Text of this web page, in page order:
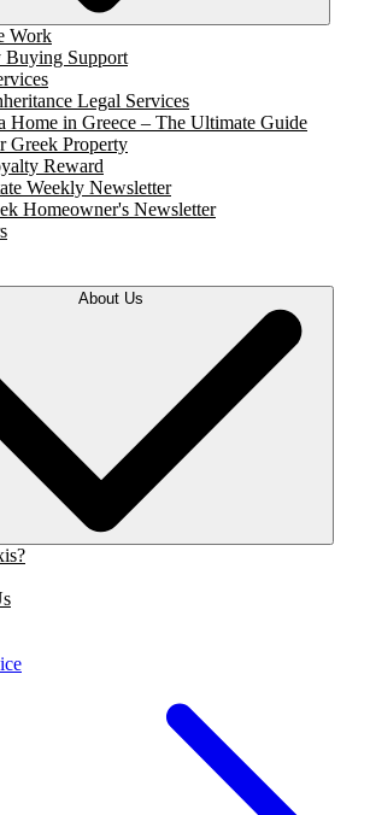
Work
Buying Support
Legal Services
Home in Greece – The Ultimate Guide
Greek Property
Reward
Weekly Newsletter
Homeowner's Newsletter
About Us